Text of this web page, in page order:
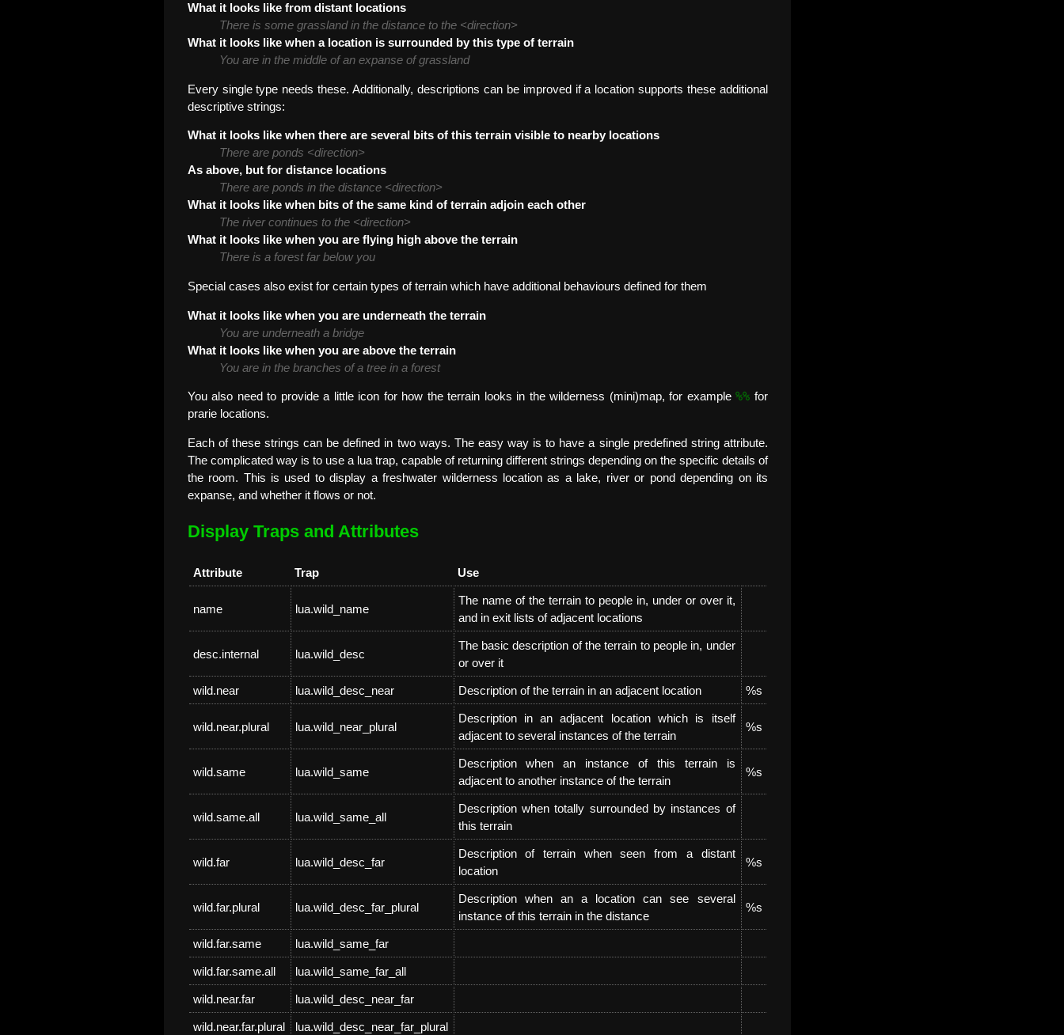
What it looks like from distant locations
There is some grassland in the distance to the <direction>
What it looks like when a location is surrounded by this type of terrain
You are in the middle of an expanse of grassland
Every single type needs these. Additionally, descriptions can be improved if a location supports these additional
descriptive strings:
What it looks like when there are several bits of this terrain visible to nearby locations
There are ponds <direction>
As above, but for distance locations
There are ponds in the distance <direction>
What it looks like when bits of the same kind of terrain adjoin each other
The river continues to the <direction>
What it looks like when you are flying high above the terrain
There is a forest far below you
Special cases also exist for certain types of terrain which have additional behaviours defined for them
What it looks like when you are underneath the terrain
You are underneath a bridge
What it looks like when you are above the terrain
You are in the branches of a tree in a forest
You also need to provide a little icon for how the terrain looks in the wilderness (mini)map, for example%% for
prarie locations.
Each of these strings can be defined in two ways. The easy way is to have a single predefined string attribute.
The complicated way is to use a lua trap, capable of returning different strings depending on the specific details of
the room. This is used to display a freshwater wilderness location as a lake, river or pond depending on its
expanse, and whether it flows or not.
Display Traps and Attributes
Attribute Trap Use
name lua.wild_name
The name of the terrain to people in, under or over it,
and in exit lists of adjacent locations
desc.internal lua.wild_desc
The basic description of the terrain to people in, under
or over it
wild.near lua.wild_desc_near Description of the terrain in an adjacent location %s
wild.near.plural lua.wild_near_plural
Description in an adjacent location which is itself
adjacent to several instances of the terrain
%s
wild.same lua.wild_same
Description when an instance of this terrain is
adjacent to another instance of the terrain
%s
wild.same.all lua.wild_same_all
Description when totally surrounded by instances of
this terrain
wild.far lua.wild_desc_far
Description of terrain when seen from a distant
location
%s
wild.far.plural lua.wild_desc_far_plural
Description when an a location can see several
instance of this terrain in the distance
%s
wild.far.same lua.wild_same_far
wild.far.same.all lua.wild_same_far_all
wild.near.far lua.wild_desc_near_far
wild.near.far.plural lua.wild_desc_near_far_plural